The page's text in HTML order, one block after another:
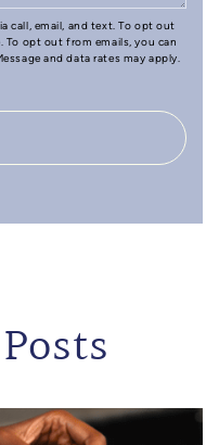
call, email, and text. To opt out
To opt out from emails, you can
and data rates may apply.